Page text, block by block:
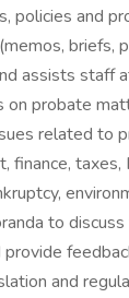
policies and
briefs,
assists staff
on probate
related to
finance,
to discuss
provide
and